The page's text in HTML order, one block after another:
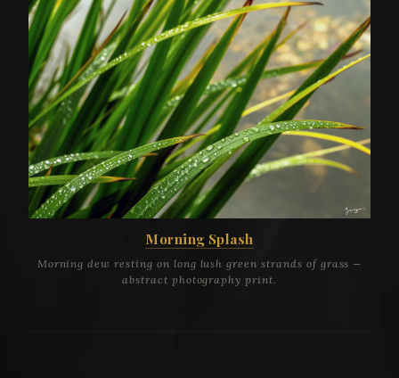
Morning Splash
Morning dew resting on long lush green strands of grass —
abstract photography print.